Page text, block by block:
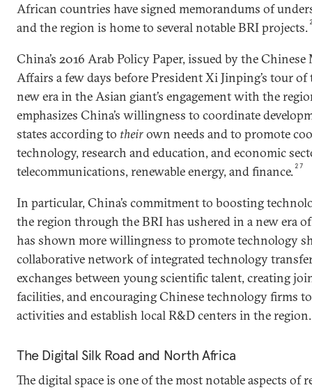
African countries have signed memorandums of
and the region is home to several notable BRI projects.
China’s 2016 Arab Policy Paper, issued by the
Affairs a few days before President Xi Jinping’s tour
new era in the Asian giant’s engagement with the
emphasizes China’s willingness to coordinate
states according to theirown needs and to promote
technology, research and education, and economic
telecommunications, renewable energy, and finance. 27
In particular, China’s commitment to boosting
the region through the BRI has ushered in a new era
has shown more willingness to promote technology
collaborative network of integrated technology
exchanges between young scientific talent, creating
facilities, and encouraging Chinese technology firms
activities and establish local R&D centers in the region.
The Digital Silk Road and North Africa
The digital space is one of the most notable aspects of